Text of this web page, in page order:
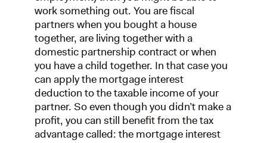
work something out. You are fiscal
partners when you bought a house
together, are living together with a
domestic partnership contract or when
you have a child together. In that case you
can apply the mortgage interest
deduction to the taxable income of your
partner. So even though you didn’t make a
profit, you can still benefit from the tax
advantage called: the mortgage interest